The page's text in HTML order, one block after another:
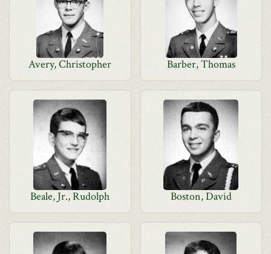
Avery, Christopher Barber, Thomas
Beale, Jr., Rudolph Boston, David